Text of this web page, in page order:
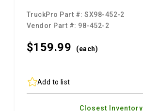
TruckPro Part #:SX98-452-2
Vendor Part #: 98-452-2
$159.99 (each)
Add to list
Closest Inventory